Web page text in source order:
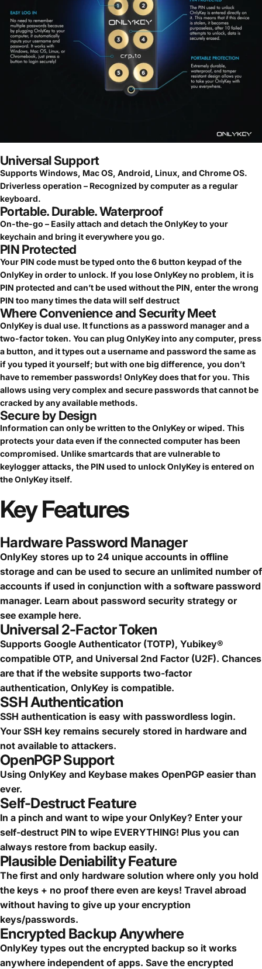
Universal Support
Supports Windows, Mac OS, Android, Linux, and Chrome OS.
Driverless operation – Recognized by computer as a regular
keyboard.
Portable. Durable. Waterproof
On-the-go – Easily attach and detach the OnlyKey to your
keychain and bring it everywhere you go.
PIN Protected
Your PIN code must be typed onto the 6 button keypad of the
OnlyKey in order to unlock. If you lose OnlyKey no problem, it is
PIN protected and can’t be used without the PIN, enter the wrong
PIN too many times the data will self destruct
Where Convenience and Security Meet
OnlyKey is dual use. It functions as a password manager and a
two-factor token. You can plug OnlyKey into any computer, press
a button, and it types out a username and password the same as
if you typed it yourself; but with one big difference, you don’t
have to remember passwords! OnlyKey does that for you. This
allows using very complex and secure passwords that cannot be
cracked by any available methods.
Secure by Design
Information can only be written to the OnlyKey or wiped. This
protects your data even if the connected computer has been
compromised. Unlike smartcards that are vulnerable to
keylogger attacks, the PIN used to unlock OnlyKey is entered on
the OnlyKey itself.
KeyFeatures
Hardware Password Manager
OnlyKey stores up to 24 unique accounts in offline
storage and can be used to secure an unlimited number of
accounts if used in conjunction with a software password
manager. Learn about password security strategy or
see example here.
Universal 2-Factor Token
Supports Google Authenticator (TOTP), Yubikey®
compatible OTP, and Universal 2nd Factor (U2F). Chances
are that if the website supports two-factor
authentication, OnlyKey is compatible.
SSH Authentication
SSH authentication is easy with passwordless login.
Your SSH key remains securely stored in hardware and
not available to attackers.
OpenPGP Support
Using OnlyKey and Keybase makes OpenPGP easier than
ever.
Self-Destruct Feature
In a pinch and want to wipe your OnlyKey? Enter your
self-destruct PIN to wipe EVERYTHING! Plus you can
always restore from backup easily.
Plausible Deniability Feature
The first and only hardware solution where only you hold
the keys + no proof there even are keys! Travel abroad
without having to give up your encryption
keys/passwords.
Encrypted Backup Anywhere
OnlyKey types out the encrypted backup so it works
anywhere independent of apps. Save the encrypted